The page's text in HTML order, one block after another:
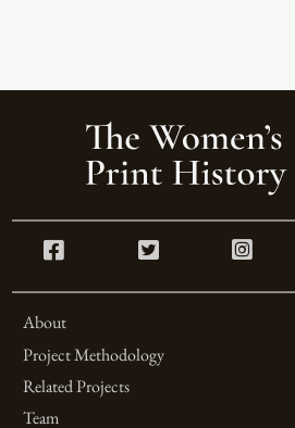
About
Project Methodology
Related Projects
Team